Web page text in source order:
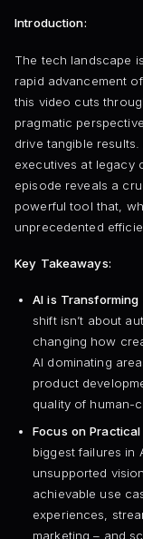
Introduction:
The tech landscape
rapid advancement
this video cuts
pragmatic
drive tangible
executives at legacy
episode reveals a
powerful tool that,
unprecedented
Key Takeaways:
AI is
shift isn’t about
changing how
AI dominating
product
quality of human-
Focus on
biggest failures in
unsupported
achievable use
experiences,
marketing – and